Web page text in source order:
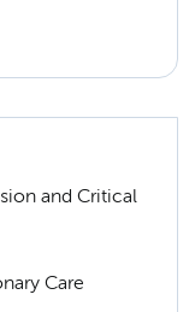
and Critical
Care